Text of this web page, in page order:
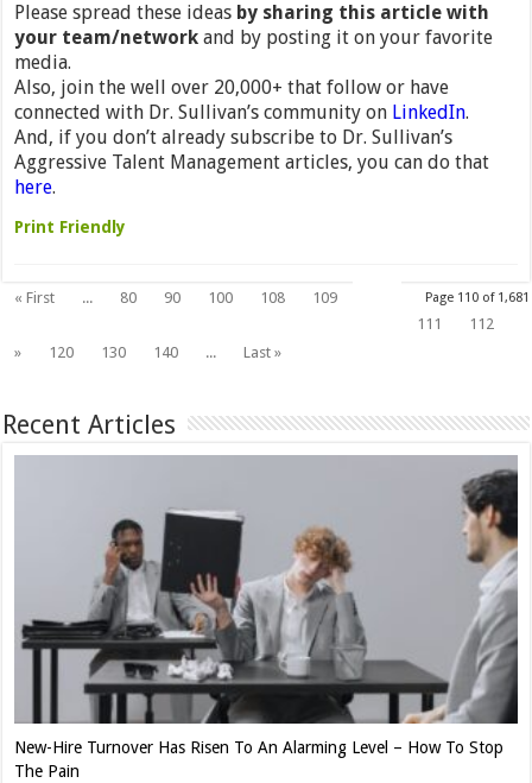
Please spread these ideas by sharing this article with
your team/network and by posting it on your favorite
media.
Also, join the well over 20,000+ that follow or have
connected with Dr. Sullivan’s community on LinkedIn.
And, if you don’t already subscribe to Dr. Sullivan’s
Aggressive Talent Management articles, you can do that
here.
Print Friendly
Page 110 of 1,681
« First ... 80 90 100 108 109
111
112
»
120 130 140 ... Last »
Recent Articles
New-Hire Turnover Has Risen To An Alarming Level – How To Stop
The Pain